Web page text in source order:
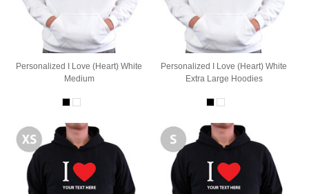
Personalized I Love (Heart) White
Medium
Personalized I Love (Heart) White
Extra Large Hoodies